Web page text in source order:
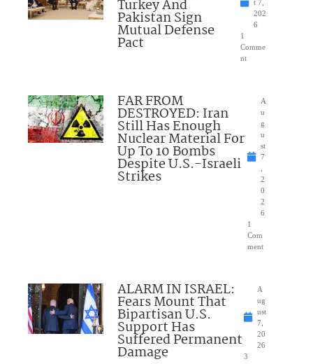
Turkey And
Pakistan Sign
Mutual Defense
Pact
t 7,
202
6
1
Comme
nt
FAR FROM
DESTROYED: Iran
Still Has Enough
Nuclear Material For
Up To 10 Bombs
Despite U.S.-Israeli
Strikes
A
u
g
u
st
7
2
0
2
6
1
Com
ment
ALARM IN ISRAEL:
Fears Mount That
Bipartisan U.S.
Support Has
Suffered Permanent
Damage
A
ug
ust
7,
20
26
3